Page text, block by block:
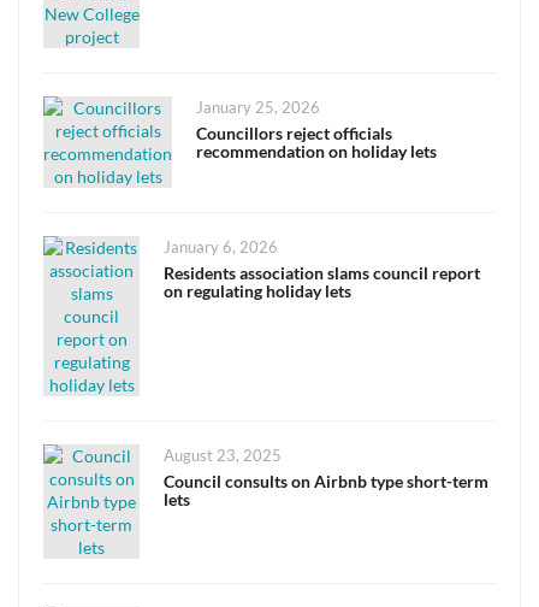
Posted
on
January 25, 2026
Councillors reject officials
recommendation on holiday lets
Posted
on
January 6, 2026
Residents association slams council report
on regulating holiday lets
Posted
on
August 23, 2025
Council consults on Airbnb type short-term
lets